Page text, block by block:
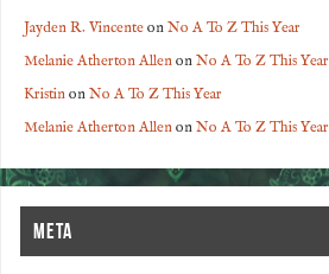
Jayden R. VincenteonNo A To Z This Year
Melanie Atherton AllenonNo A To Z This Year
KristinonNo A To Z This Year
Melanie Atherton AllenonNo A To Z This Year
META